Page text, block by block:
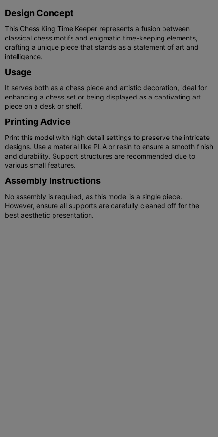
Design Concept
This Chess King Time Keeper represents a fusion between
classical chess motifs and enigmatic time-keeping elements,
crafting a unique piece that stands as a statement of art and
intelligence.
Usage
It serves both as a chess piece and artistic decoration, ideal for
enhancing a chess set or being displayed as a captivating art
piece on a desk or shelf.
Printing Advice
Print this model with high detail settings to preserve the intricate
designs. Use a material like PLA or resin to ensure a smooth finish
and durability. Support structures are recommended due to
various small features.
Assembly Instructions
No assembly is required, as this model is a single piece.
However, ensure all supports are carefully cleaned off for the
best aesthetic presentation.